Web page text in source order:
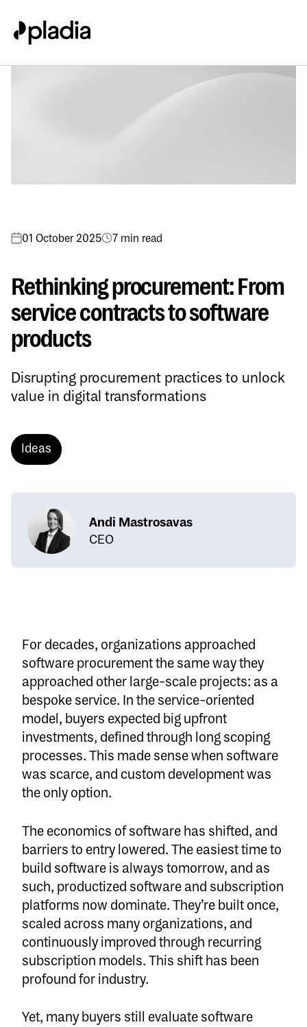
01 October 2025 7 min read
Rethinking procurement: From
service contracts to software
products
Disrupting procurement practices to unlock
value in digital transformations
Ideas
Andi Mastrosavas
CEO
For decades, organizations approached
software procurement the same way they
approached other large-scale projects: as a
bespoke service. In the service-oriented
model, buyers expected big upfront
investments, defined through long scoping
processes. This made sense when software
was scarce, and custom development was
the only option.
The economics of software has shifted, and
barriers to entry lowered. The easiest time to
build software is always tomorrow, and as
such, productized software and subscription
platforms now dominate. They’re built once,
scaled across many organizations, and
continuously improved through recurring
subscription models. This shift has been
profound for industry.
Yet, many buyers still evaluate software